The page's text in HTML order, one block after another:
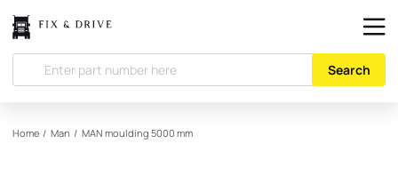
Search
Home / Man / MAN moulding 5000 mm